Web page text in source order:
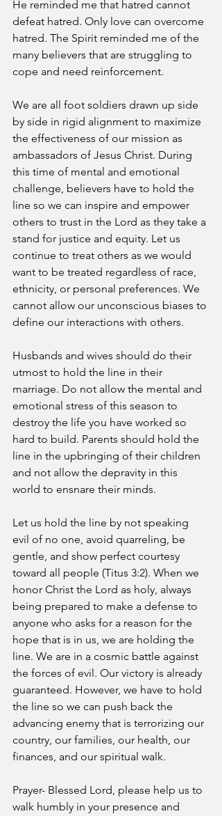
He reminded me that hatred cannot
defeat hatred. Only love can overcome
hatred. The Spirit reminded me of the
many believers that are struggling to
cope and need reinforcement.
We are all foot soldiers drawn up side
by side in rigid alignment to maximize
the effectiveness of our mission as
ambassadors of Jesus Christ. During
this time of mental and emotional
challenge, believers have to hold the
line so we can inspire and empower
others to trust in the Lord as they take a
stand for justice and equity. Let us
continue to treat others as we would
want to be treated regardless of race,
ethnicity, or personal preferences. We
cannot allow our unconscious biases to
define our interactions with others.
Husbands and wives should do their
utmost to hold the line in their
marriage. Do not allow the mental and
emotional stress of this season to
destroy the life you have worked so
hard to build. Parents should hold the
line in the upbringing of their children
and not allow the depravity in this
world to ensnare their minds.
Let us hold the line by not speaking
evil of no one, avoid quarreling, be
gentle, and show perfect courtesy
toward all people (Titus 3:2). When we
honor Christ the Lord as holy, always
being prepared to make a defense to
anyone who asks for a reason for the
hope that is in us, we are holding the
line. We are in a cosmic battle against
the forces of evil. Our victory is already
guaranteed. However, we have to hold
the line so we can push back the
advancing enemy that is terrorizing our
country, our families, our health, our
finances, and our spiritual walk.
Prayer- Blessed Lord, please help us to
walk humbly in your presence and